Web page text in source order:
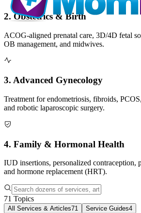
2. Obstetrics & Birth
ACOG-aligned prenatal care, 3D/4D fetal
OB management, and midwives.
3. Advanced Gynecology
Treatment for endometriosis, fibroids,
and robotic laparoscopic surgery.
4. Family & Hormonal Health
IUD insertions, personalized contraception,
and hormone replacement (HRT).
71 Topics
All Services & Articles71 Service Guides4